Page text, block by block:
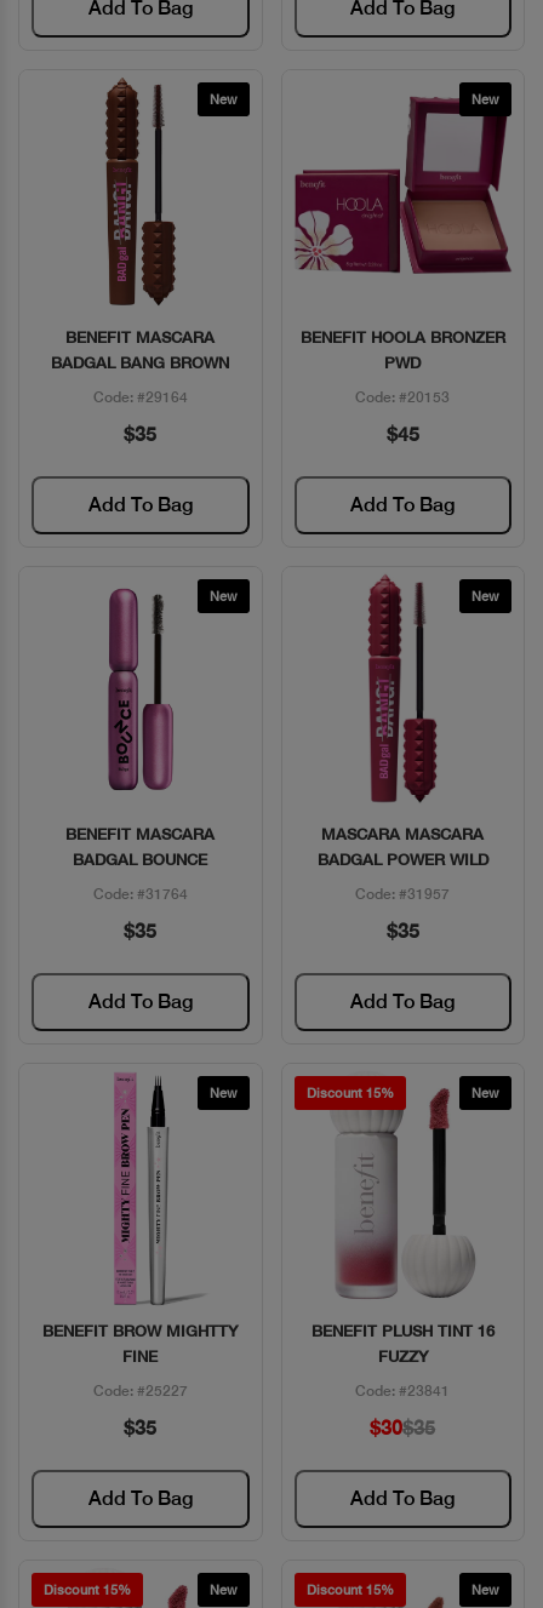
Add To Bag Add To Bag
New
Quick View
BENEFIT MASCARA
BADGAL BANG BROWN
Code: #29164
$35
Add To Bag
New
Quick View
BENEFIT HOOLA BRONZER
PWD
Code: #20153
$45
Add To Bag
New
Quick View
BENEFIT MASCARA
BADGAL BOUNCE
Code: #31764
$35
Add To Bag
New
Quick View
MASCARA MASCARA
BADGAL POWER WILD
Code: #31957
$35
Add To Bag
New
Quick View
BENEFIT BROW MIGHTTY
FINE
Code: #25227
$35
Add To Bag
Discount 15% New
Quick View
BENEFIT PLUSH TINT 16
FUZZY
Code: #23841
$30$35
Add To Bag
Discount 15% New Discount 15% New